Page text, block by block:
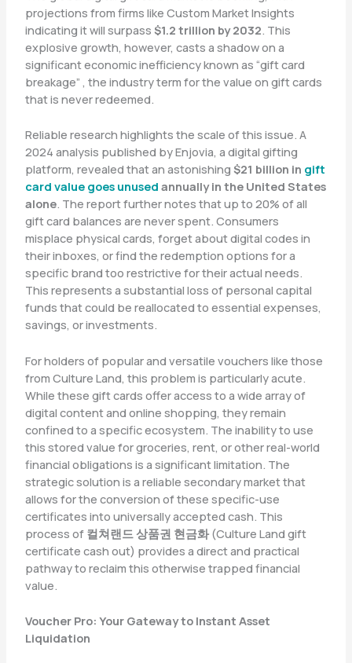
projections from firms like Custom Market Insights
indicating it will surpass $1.2 trillion by 2032. This
explosive growth, however, casts a shadow on a
significant economic inefficiency known as “gift card
breakage” , the industry term for the value on gift cards
that is never redeemed.
Reliable research highlights the scale of this issue. A
2024 analysis published by Enjovia, a digital gifting
platform, revealed that an astonishing $21 billion in gift
card value goes unused annually in the United States
alone. The report further notes that up to 20% of all
gift card balances are never spent. Consumers
misplace physical cards, forget about digital codes in
their inboxes, or find the redemption options for a
specific brand too restrictive for their actual needs.
This represents a substantial loss of personal capital
funds that could be reallocated to essential expenses,
savings, or investments.
For holders of popular and versatile vouchers like those
from Culture Land, this problem is particularly acute.
While these gift cards offer access to a wide array of
digital content and online shopping, they remain
confined to a specific ecosystem. The inability to use
this stored value for groceries, rent, or other real-world
financial obligations is a significant limitation. The
strategic solution is a reliable secondary market that
allows for the conversion of these specific-use
certificates into universally accepted cash. This
process of 컬쳐랜드 상품권 현금화(Culture Land gift
certificate cash out) provides a direct and practical
pathway to reclaim this otherwise trapped financial
value.
Voucher Pro: Your Gateway to Instant Asset
Liquidation